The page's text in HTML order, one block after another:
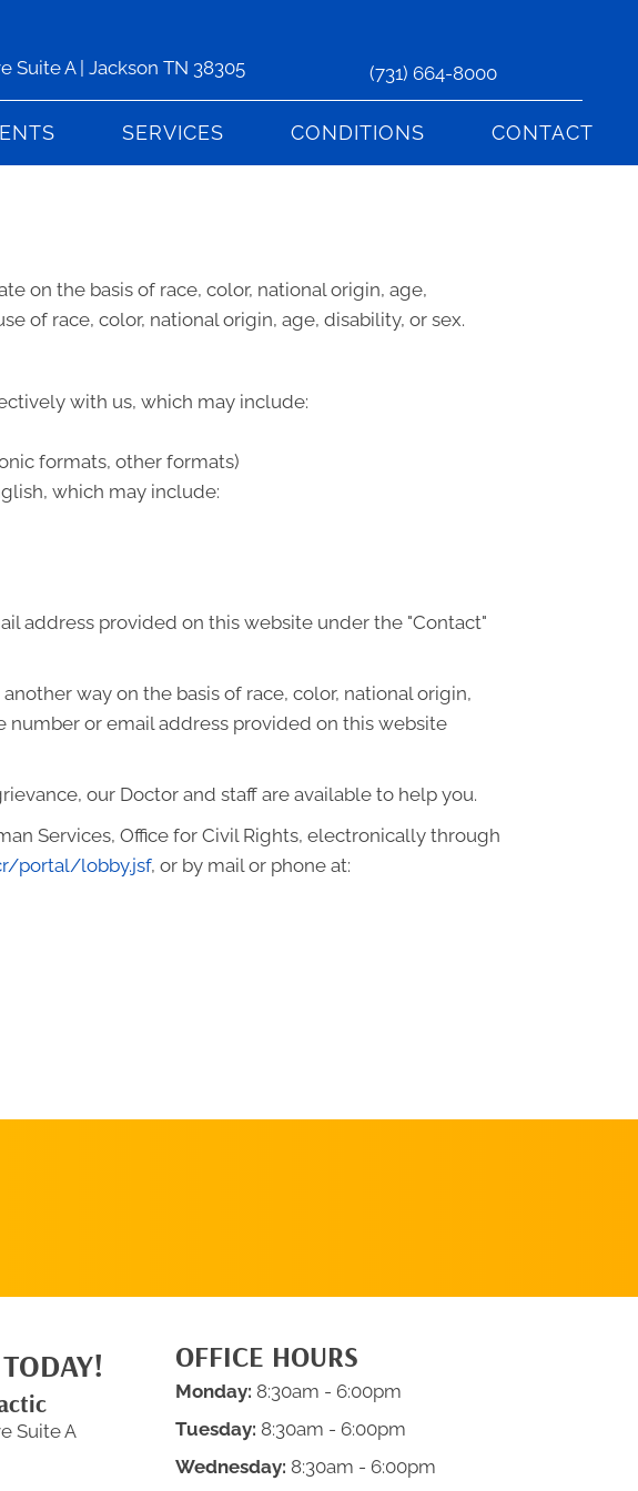
Suite A | Jackson TN 38305 (731) 664-8000
SERVICES CONDITIONS CONTACT
on the basis of race, color, national origin, age,
of race, color, national origin, age, disability, or sex.
with us, which may include:
formats, other formats)
which may include:
address provided on this website under the "Contact"
way on the basis of race, color, national origin,
number or email address provided on this website
our Doctor and staff are available to help you.
Services, Office for Civil Rights, electronically through
portal/lobby.jsf, or by mail or phone at:
Suite A
OFFICE HOURS
Monday: 8:30am - 6:00pm
Tuesday: 8:30am - 6:00pm
Wednesday: 8:30am - 6:00pm